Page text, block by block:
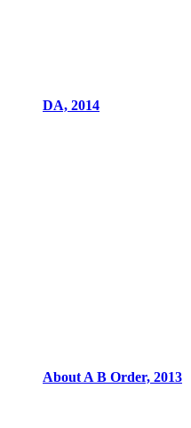
DA, 2014
About A B Order, 2013